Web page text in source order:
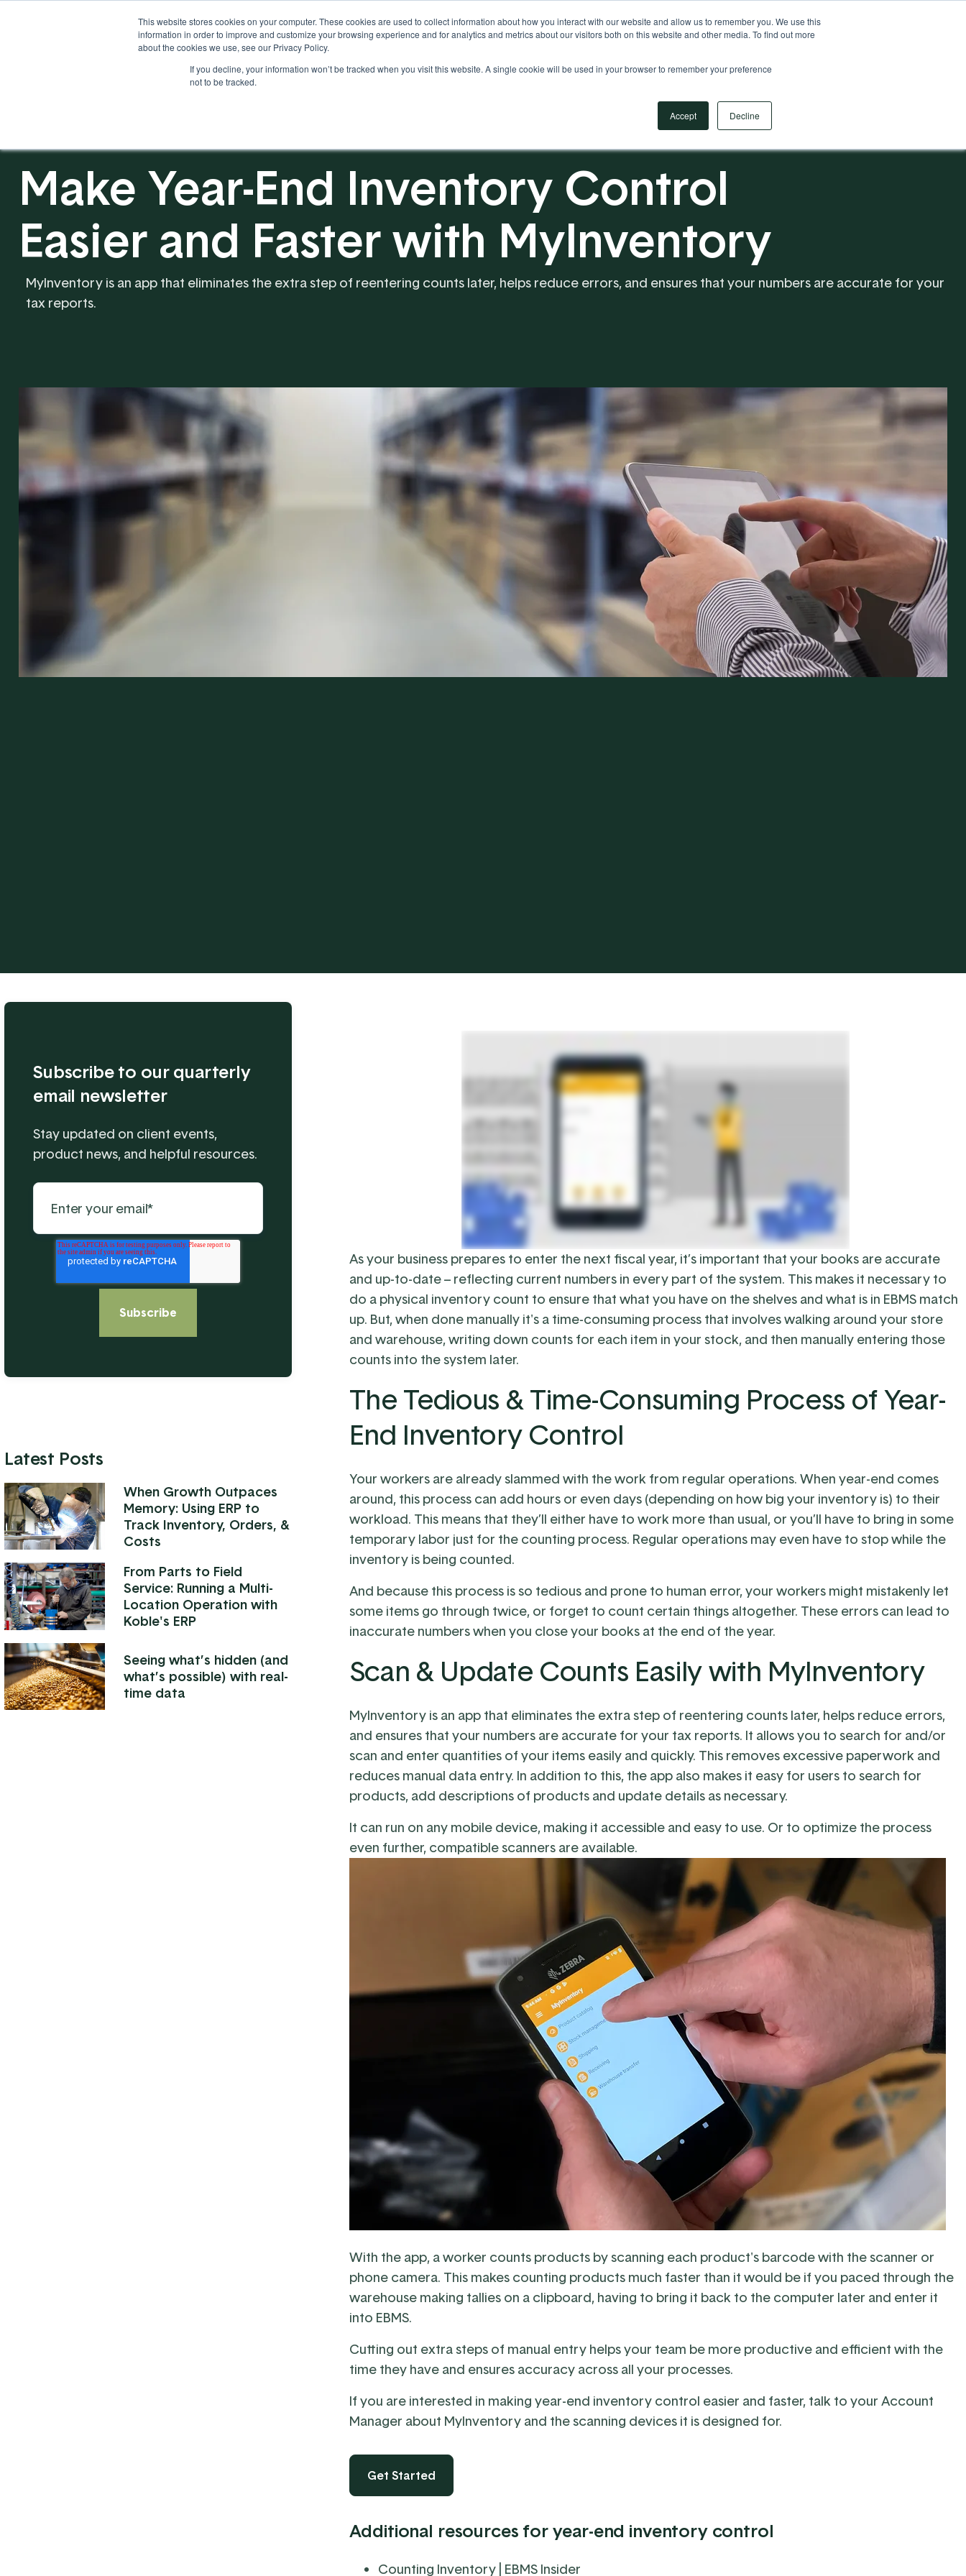
This website stores cookies on your computer. These cookies are used to collect information about how you interact with our website and allow us to remember you. We use this
information in order to improve and customize your browsing experience and for analytics and metrics about our visitors both on this website and other media. To find out more
about the cookies we use, see our Privacy Policy.
If you decline, your information won’t be tracked when you visit this website. A single cookie will be used in your browser to remember your preference
not to be tracked.
Accept Decline
Your Operational ERP Partner
Solutions Industries Our Partnership Resources
Make Year-End Inventory Control
Easier and Faster with MyInventory
MyInventory is an app that eliminates the extra step of reentering counts later, helps reduce errors, and ensures that your numbers are accurate for your
tax reports.
Subscribe to our quarterly
email newsletter
Stay updated on client events,
product news, and helpful resources.
Latest Posts
When Growth Outpaces
Memory: Using ERP to
Track Inventory, Orders, &
Costs
From Parts to Field
Service: Running a Multi-
Location Operation with
Koble's ERP
Seeing what’s hidden (and
what’s possible) with real-
time data
As your business prepares to enter the next fiscal year, it’s important that your books are accurate
and up-to-date – reflecting current numbers in every part of the system. This makes it necessary to
do a physical inventory count to ensure that what you have on the shelves and what is in EBMS match
up. But, when done manually it's a time-consuming process that involves walking around your store
and warehouse, writing down counts for each item in your stock, and then manually entering those
counts into the system later.
The Tedious & Time-Consuming Process of Year-
End Inventory Control
Your workers are already slammed with the work from regular operations. When year-end comes
around, this process can add hours or even days (depending on how big your inventory is) to their
workload. This means that they’ll either have to work more than usual, or you’ll have to bring in some
temporary labor just for the counting process. Regular operations may even have to stop while the
inventory is being counted.
And because this process is so tedious and prone to human error, your workers might mistakenly let
some items go through twice, or forget to count certain things altogether. These errors can lead to
inaccurate numbers when you close your books at the end of the year.
Scan & Update Counts Easily with MyInventory
MyInventory is an app that eliminates the extra step of reentering counts later, helps reduce errors,
and ensures that your numbers are accurate for your tax reports. It allows you to search for and/or
scan and enter quantities of your items easily and quickly. This removes excessive paperwork and
reduces manual data entry. In addition to this, the app also makes it easy for users to search for
products, add descriptions of products and update details as necessary.
It can run on any mobile device, making it accessible and easy to use. Or to optimize the process
even further, compatible scannersare available.
With the app, a worker counts products by scanning each product's barcode with the scanner or
phone camera. This makes counting products much faster than it would be if you paced through the
warehouse making tallies on a clipboard, having to bring it back to the computer later and enter it
into EBMS.
Cutting out extra steps of manual entry helps your team be more productive and efficient with the
time they have and ensures accuracy across all your processes.
If you are interested in making year-end inventory control easier and faster, talk to your Account
Manager about MyInventory and thescanning devicesit is designed for.
Get Started
Additional resources for year-end inventory control
Counting Inventory| EBMS Insider